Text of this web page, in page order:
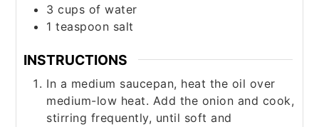
3 cups of water
1 teaspoon salt
INSTRUCTIONS
In a medium saucepan, heat the oil over
medium-low heat. Add the onion and cook,
stirring frequently, until soft and